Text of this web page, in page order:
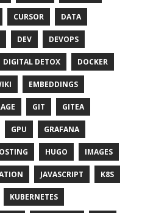
CURSOR DATA
DEV DEVOPS
DIGITAL DETOX DOCKER
EMBEDDINGS
GIT GITEA
GPU GRAFANA
HUGO IMAGES
JAVASCRIPT K8S
KUBERNETES